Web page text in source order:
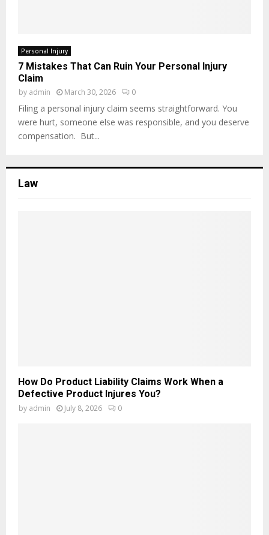
Personal Injury
7 Mistakes That Can Ruin Your Personal Injury
Claim
by admin March 30, 2026 0
Filing a personal injury claim seems straightforward. You
were hurt, someone else was responsible, and you deserve
compensation. But...
Law
How Do Product Liability Claims Work When a
Defective Product Injures You?
by admin July 8, 2026 0